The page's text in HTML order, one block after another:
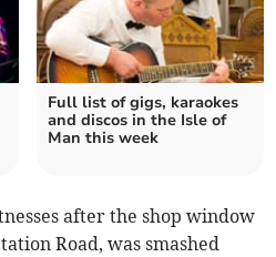
Full list of gigs, karaokes
and discos in the Isle of
Man this week
after the shop window
Road, was smashed